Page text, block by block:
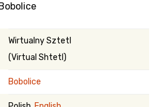
Wirtualny Sztetl
(Virtual Shtetl)
Bobolice